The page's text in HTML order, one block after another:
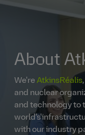
About
We'reAtkinsRéalis
and nuclear
and technology to
with our industry